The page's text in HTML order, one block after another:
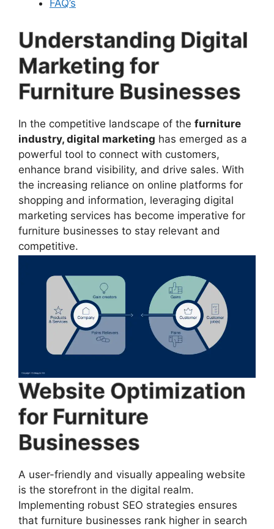
FAQ’s
Understanding Digital
Marketing for
Furniture Businesses
In the competitive landscape of the furniture
industry, digital marketing has emerged as a
powerful tool to connect with customers,
enhance brand visibility, and drive sales. With
the increasing reliance on online platforms for
shopping and information, leveraging digital
marketing services has become imperative for
furniture businesses to stay relevant and
competitive.
Website Optimization
for Furniture
Businesses
A user-friendly and visually appealing website
is the storefront in the digital realm.
Implementing robust SEO strategies ensures
that furniture businesses rank higher in search